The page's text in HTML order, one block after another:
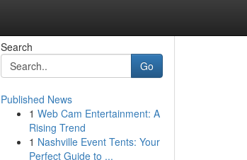
Search
Go
Published News
1 Web Cam Entertainment: A
Rising Trend
1 Nashville Event Tents: Your
Perfect Guide to ...